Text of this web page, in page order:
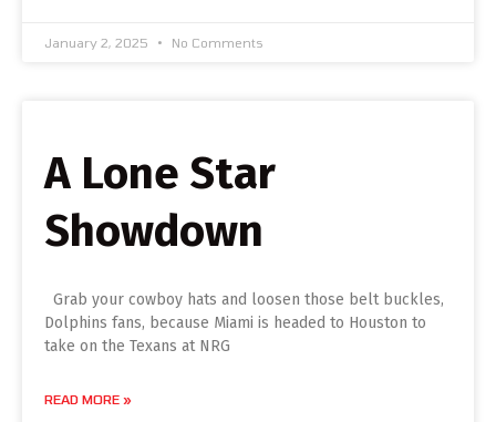
January 2, 2025 No Comments
A Lone Star
Showdown
Grab your cowboy hats and loosen those belt buckles,
Dolphins fans, because Miami is headed to Houston to
take on the Texans at NRG
READ MORE »